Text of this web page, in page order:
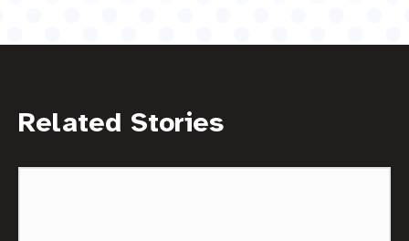
Related Stories